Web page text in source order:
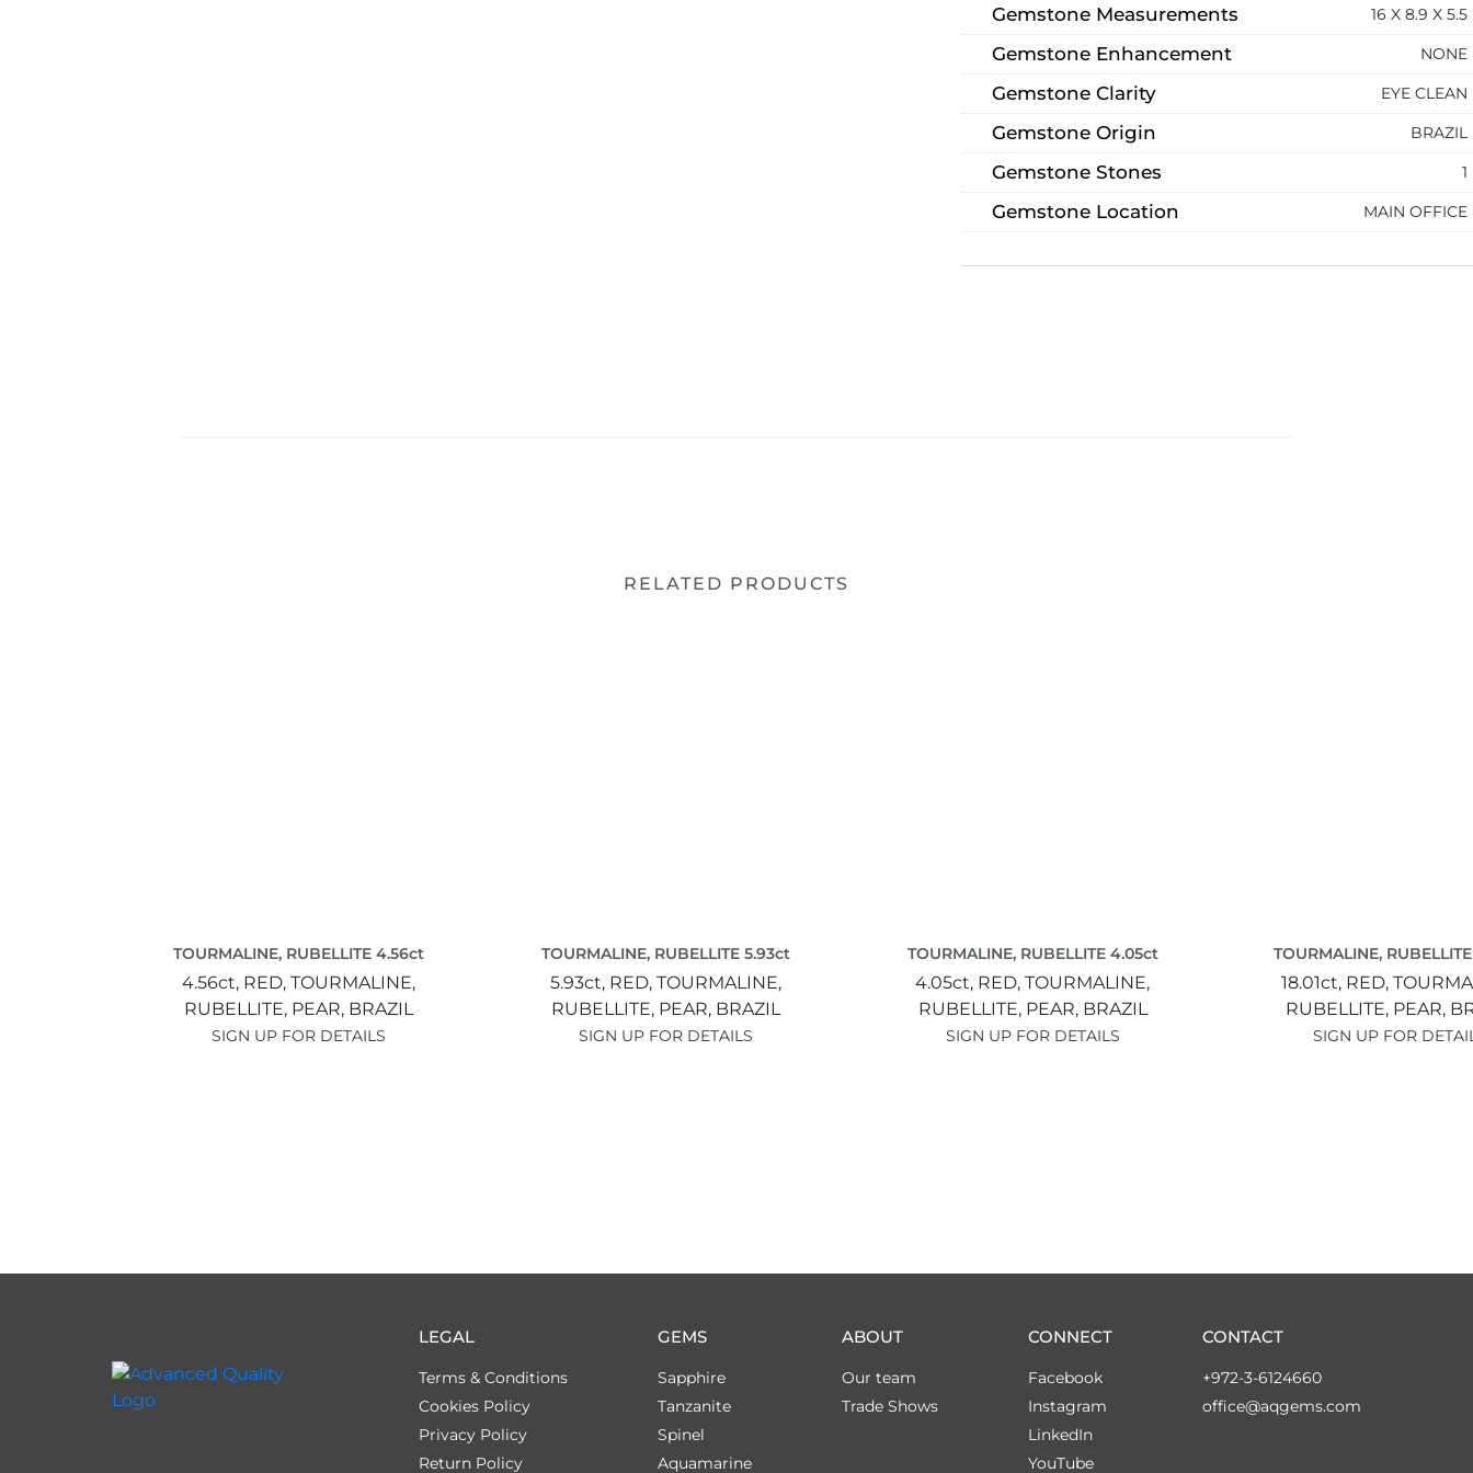
Gemstone Measurements 16 X 8.9 X 5.5
Gemstone Enhancement NONE
Gemstone Clarity EYE CLEAN
Gemstone Origin BRAZIL
Gemstone Stones 1
Gemstone Location MAIN OFFICE
RELATED PRODUCTS
TOURMALINE, RUBELLITE 4.56ct
4.56ct, RED, TOURMALINE,
RUBELLITE, PEAR, BRAZIL
SIGN UP FOR DETAILS
TOURMALINE, RUBELLITE 5.93ct
5.93ct, RED, TOURMALINE,
RUBELLITE, PEAR, BRAZIL
SIGN UP FOR DETAILS
TOURMALINE, RUBELLITE 4.05ct
4.05ct, RED, TOURMALINE,
RUBELLITE, PEAR, BRAZIL
SIGN UP FOR DETAILS
TOURMALINE,
18.01ct, RED,
RUBELLITE, PEAR,
SIGN UP FOR
LEGAL
Terms & Conditions
Cookies Policy
Privacy Policy
Return Policy
GEMS
Sapphire
Tanzanite
Spinel
Aquamarine
ABOUT
Our team
Trade Shows
CONNECT
Facebook
Instagram
LinkedIn
YouTube
CONTACT
+972-3-6124660
office@aqgems.com